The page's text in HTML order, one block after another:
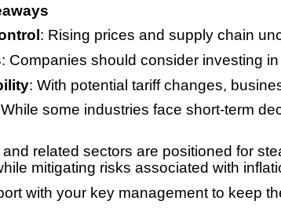
: Rising prices and supply chain
: Companies should consider investing
: With potential tariff changes,
some industries face short-term
related sectors are positioned for
mitigating risks associated with
with your key management to keep